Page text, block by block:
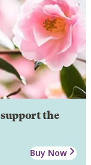
the
Buy Now